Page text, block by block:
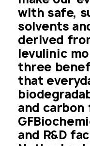
with safe,
solvents
derived
levulinic
three
that
and carbon
and R&D